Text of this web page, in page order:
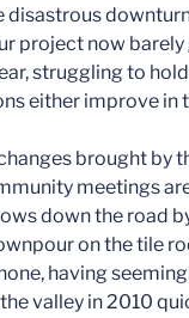
project now
struggling to
either improve in
brought by
meetings
down the road
on the tile
having
valley in 2010